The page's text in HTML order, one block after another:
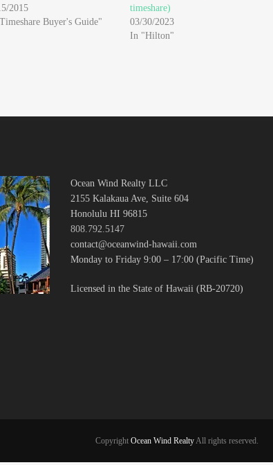
2015
Buyer's Guide"
timeshare)
03/30/2023
In "Hilton"
Ocean Wind Realty LLC
2155 Kalakaua Ave, Suite 604
Honolulu HI 96815
808.792.5147
contact@oceanwind-hawaii.com
Monday to Friday 9:00 – 17:00 (Pacific Time)
Licensed in the State of Hawaii (RB-20720)
Copyright Ocean Wind Realty All rights reserved.